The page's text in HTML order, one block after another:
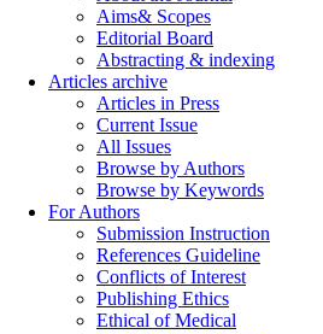
Aims& Scopes
Editorial Board
Abstracting & indexing
Articles archive
Articles in Press
Current Issue
All Issues
Browse by Authors
Browse by Keywords
For Authors
Submission Instruction
References Guideline
Conflicts of Interest
Publishing Ethics
Ethical of Medical